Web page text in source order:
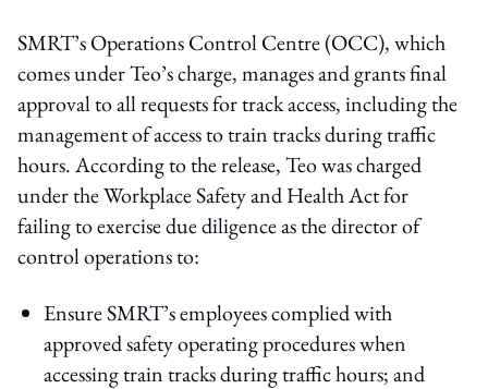
SMRT’s Operations Control Centre (OCC), which
comes under Teo’s charge, manages and grants final
approval to all requests for track access, including the
management of access to train tracks during traffic
hours. According to the release, Teo was charged
under the Workplace Safety and Health Act for
failing to exercise due diligence as the director of
control operations to:
Ensure SMRT’s employees complied with
approved safety operating procedures when
accessing train tracks during traffic hours; and